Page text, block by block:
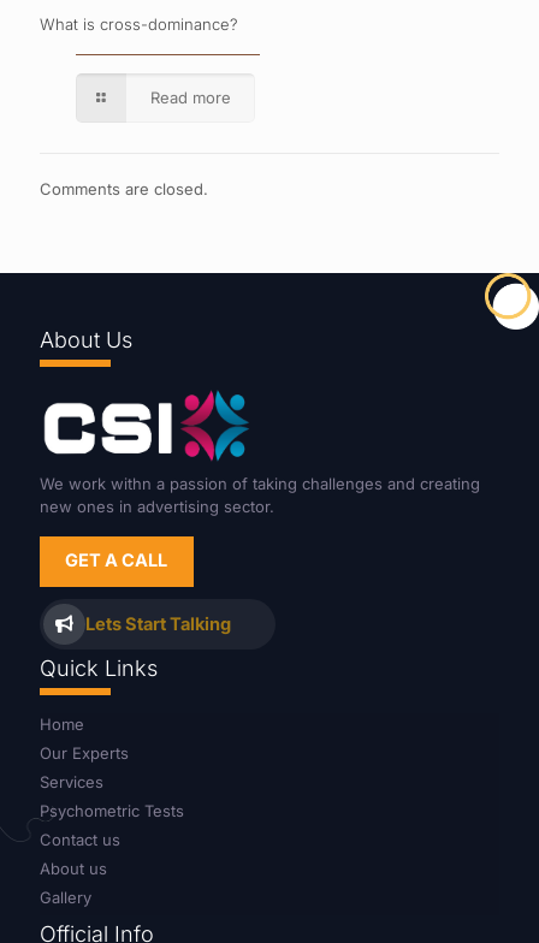
What is cross-dominance?
Read more
Comments are closed.
About Us
We work withn a passion of taking challenges and creating
new ones in advertising sector.
GET A CALL
Lets Start Talking
Quick Links
Home
Our Experts
Services
Psychometric Tests
Contact us
About us
Gallery
Official Info